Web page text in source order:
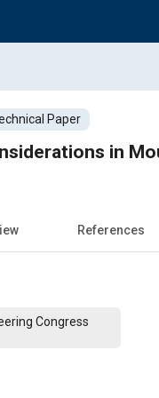
Paper
in
References
Congress